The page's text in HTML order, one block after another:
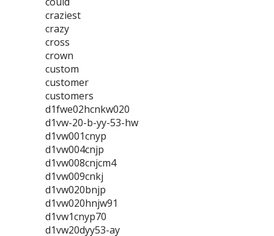
craziest
crazy
cross
crown
custom
customer
customers
d1fwe02hcnkw020
d1vw-20-b-yy-53-hw
d1vw001cnyp
d1vw004cnjp
d1vw008cnjcm4
d1vw009cnkj
d1vw020bnjp
d1vw020hnjw91
d1vw1cnyp70
d1vw20dyy53-ay